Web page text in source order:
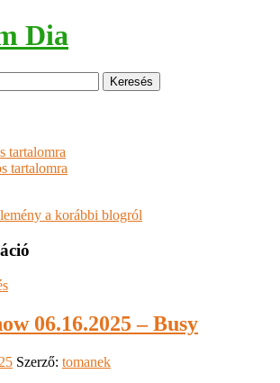
Dia
tartalomra
tartalomra
a korábbi blogról
06.16.2025 – Busy
Szerző: tomanek